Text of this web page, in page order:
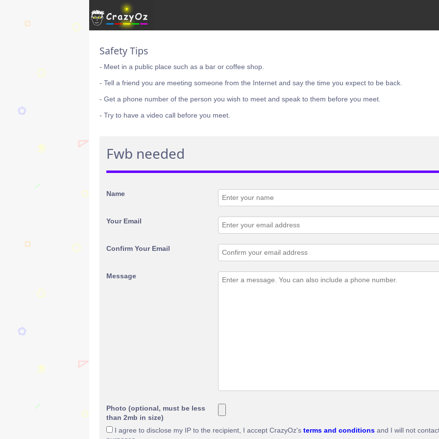
Safety Tips
- Meet in a public place such as a bar or coffee shop.
- Tell a friend you are meeting someone from the Internet and say the time you expect to be back.
- Get a phone number of the person you wish to meet and speak to them before you meet.
- Try to have a video call before you meet.
Fwb needed
Name
Your Email
Confirm Your Email
Message
Photo (optional, must be less
than 2mb in size)
I agree to disclose my IP to the recipient, I accept CrazyOz's terms and conditions and I will not